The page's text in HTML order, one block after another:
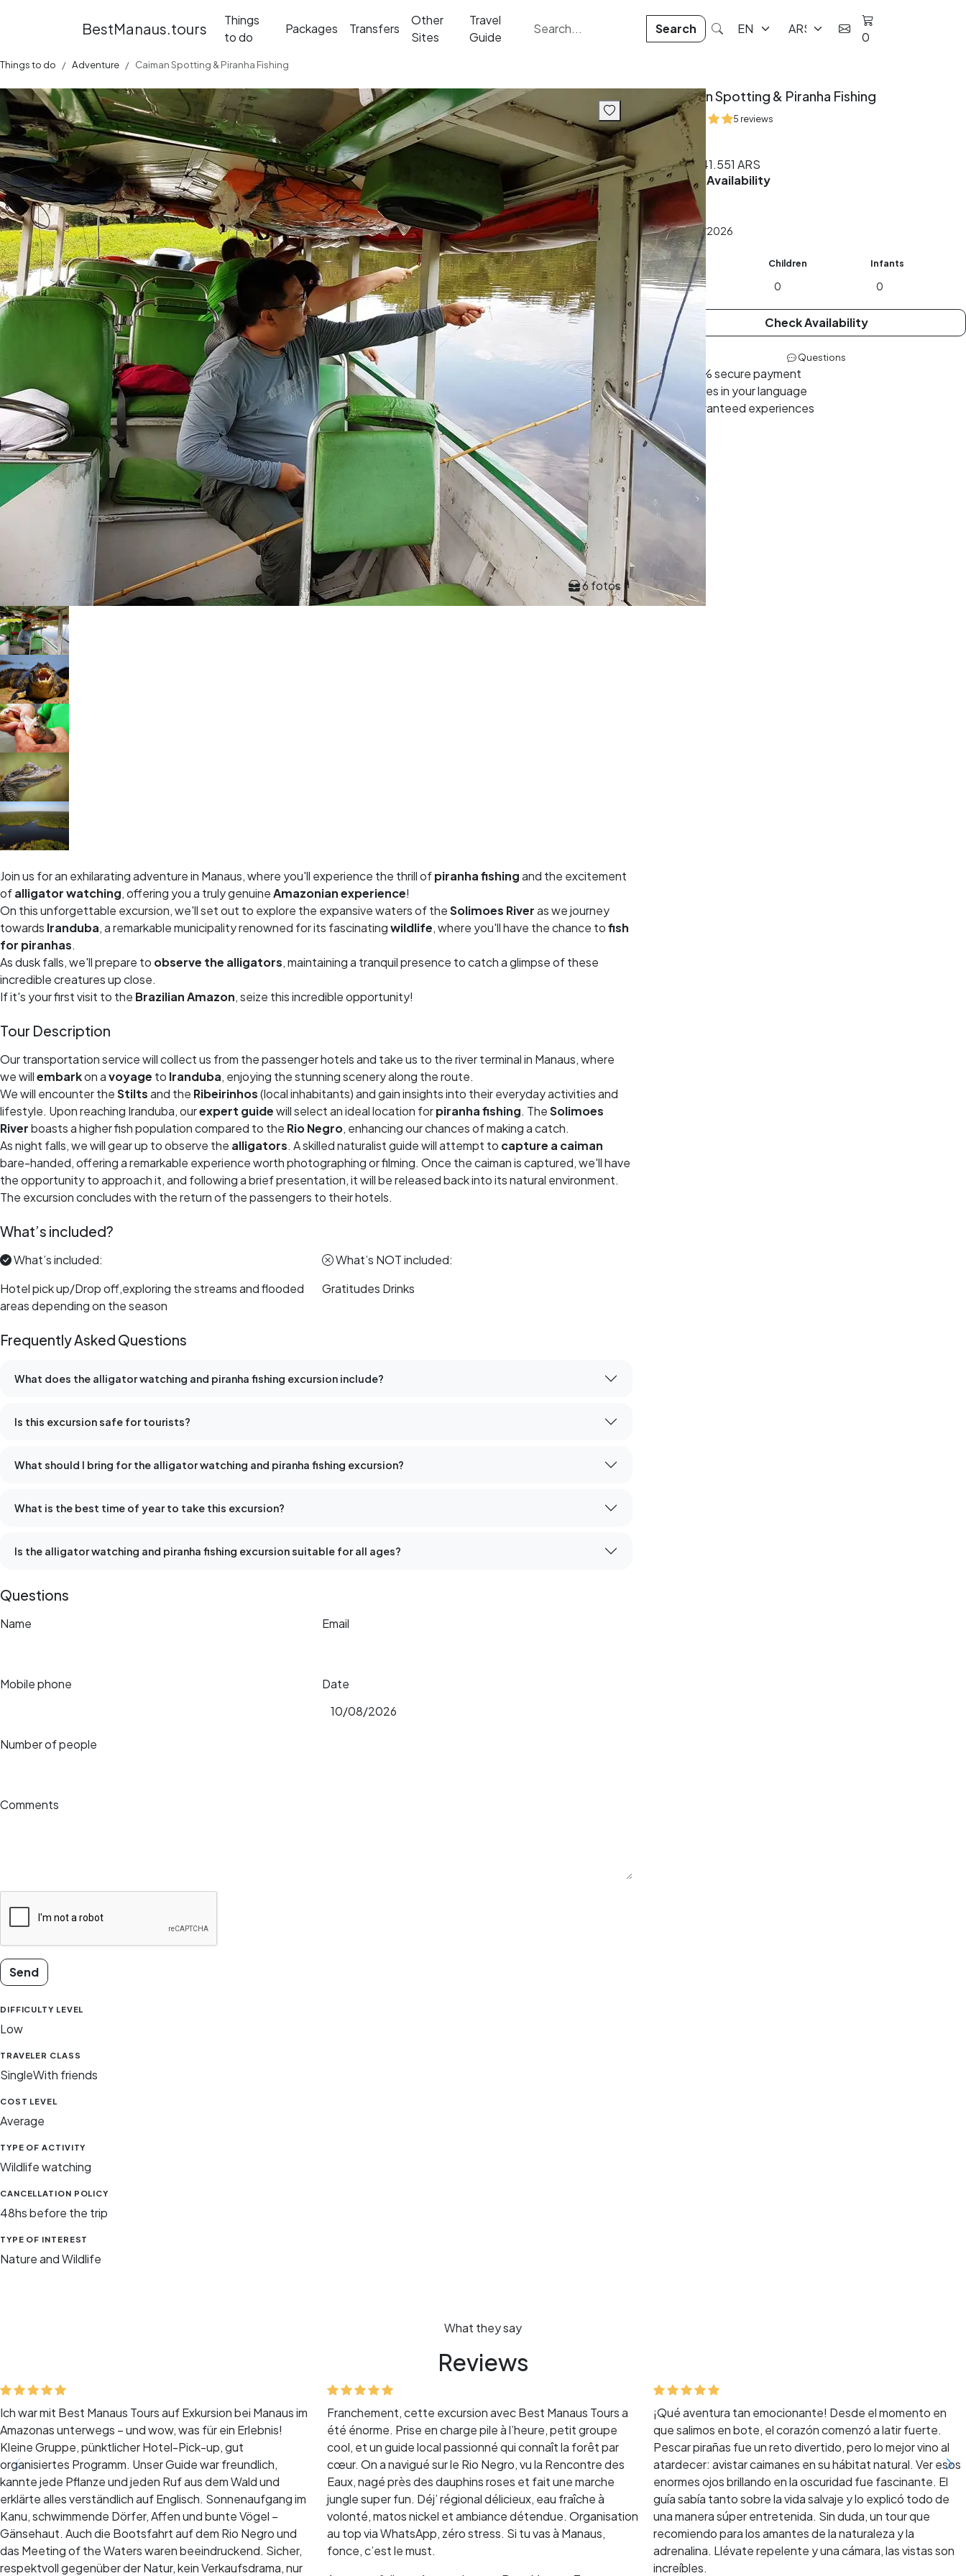
BestManaus.tours
Things
to do
Packages Transfers
Other
Sites
Travel
Guide
Search
0
Things to do Adventure Caiman Spotting & Piranha Fishing
6 fotos
Join us for an exhilarating adventure in Manaus, where you'll experience the thrill ofpiranha fishingand the excitement
ofalligator watching, offering you a truly genuineAmazonian experience!
On this unforgettable excursion, we'll set out to explore the expansive waters of theSolimoes Riveras we journey
towards Iranduba, a remarkable municipality renowned for its fascinatingwildlife, where you'll have the chance tofish
for piranhas.
As dusk falls, we'll prepare to observe the alligators, maintaining a tranquil presence to catch a glimpse of these
incredible creatures up close.
If it's your first visit to the Brazilian Amazon, seize this incredible opportunity!
Tour Description
Our transportation service will collect us from the passenger hotels and take us to the river terminal in Manaus, where
we willembarkon avoyage to Iranduba, enjoying the stunning scenery along the route.
We will encounter theStiltsand the Ribeirinhos(local inhabitants) and gain insights into their everyday activities and
lifestyle. Upon reaching Iranduba, ourexpert guidewill select an ideal location forpiranha fishing. TheSolimoes
Riverboasts a higher fish population compared to the Rio Negro, enhancing our chances of making a catch.
As night falls, we will gear up to observe the alligators. A skilled naturalist guide will attempt to capture a caiman
bare-handed, offering a remarkable experience worth photographing or filming. Once the caiman is captured, we'll have
the opportunity to approach it, and following a brief presentation, it will be released back into its natural environment.
The excursion concludes with the return of the passengers to their hotels.
What’s included?
What’s included:
Hotel pick up/Drop off,exploring the streams and flooded
areas depending on the season
What’s NOT included:
Gratitudes Drinks
Frequently Asked Questions
What does the alligator watching and piranha fishing excursion include?
Is this excursion safe for tourists?
What should I bring for the alligator watching and piranha fishing excursion?
What is the best time of year to take this excursion?
Is the alligator watching and piranha fishing excursion suitable for all ages?
Questions
Name Email
Mobile phone Date
Number of people
Comments
Send
DIFFICULTY LEVEL
Low
TRAVELER CLASS
SingleWith friends
COST LEVEL
Average
TYPE OF ACTIVITY
Wildlife watching
CANCELLATION POLICY
48hs before the trip
TYPE OF INTEREST
Nature and Wildlife
Caiman Spotting & Piranha Fishing
5 reviews
4 hrs
From
141.551 ARS
Check Availability
Adults Children Infants
Check Availability
Questions
100% secure payment
Guides in your language
Guaranteed experiences
What they say
Reviews
Ich war mit Best Manaus Tours auf Exkursion bei Manaus im
Amazonas unterwegs – und wow, was für ein Erlebnis!
Kleine Gruppe, pünktlicher Hotel-Pick-up, gut
organisiertes Programm. Unser Guide war freundlich,
kannte jede Pflanze und jeden Ruf aus dem Wald und
erklärte alles verständlich auf Englisch. Sonnenaufgang im
Kanu, schwimmende Dörfer, Affen und bunte Vögel –
Gänsehaut. Auch die Bootsfahrt auf dem Rio Negro und
das Meeting of the Waters waren beeindruckend. Sicher,
respektvoll gegenüber der Natur, kein Verkaufsdrama, nur
Franchement, cette excursion avec Best Manaus Tours a
été énorme. Prise en charge pile à l’heure, petit groupe
cool, et un guide local passionné qui connaît la forêt par
cœur. On a navigué sur le Rio Negro, vu la Rencontre des
Eaux, nagé près des dauphins roses et fait une marche
jungle super fun. Déj’ régional délicieux, eau fraîche à
volonté, matos nickel et ambiance détendue. Organisation
au top via WhatsApp, zéro stress. Si tu vas à Manaus,
fonce, c’est le must.
¡Qué aventura tan emocionante! Desde el momento en
que salimos en bote, el corazón comenzó a latir fuerte.
Pescar pirañas fue un reto divertido, pero lo mejor vino al
atardecer: avistar caimanes en su hábitat natural. Ver esos
enormes ojos brillando en la oscuridad fue fascinante. El
guía sabía tanto sobre la vida salvaje y lo explicó todo de
una manera súper entretenida. Sin duda, un tour que
recomiendo para los amantes de la naturaleza y la
adrenalina. Llévate repelente y una cámara, las vistas son
increíbles.